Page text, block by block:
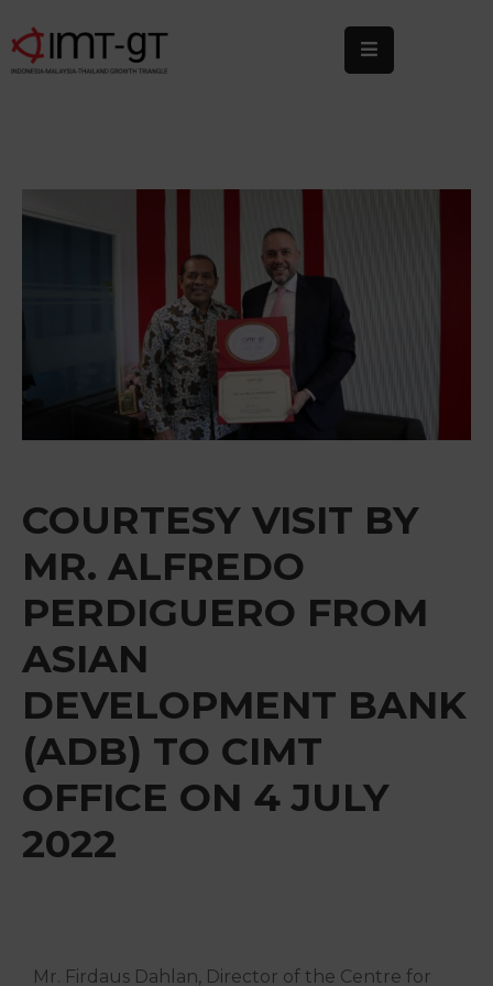
What
Media
Centre
Get
Involved
COURTESY VISIT BY
MR. ALFREDO
PERDIGUERO FROM
ASIAN
DEVELOPMENT BANK
(ADB) TO CIMT
OFFICE ON 4 JULY
2022
Mr. Firdaus Dahlan, Director of the Centre for